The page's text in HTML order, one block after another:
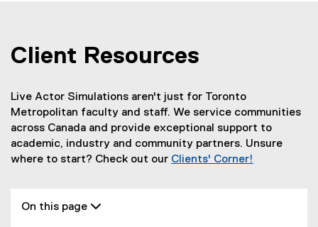
You are now in the main content area
Client Resources
Live Actor Simulations aren't just for Toronto
Metropolitan faculty and staff. We service communities
across Canada and provide exceptional support to
academic, industry and community partners. Unsure
where to start? Check out our Clients' Corner!
On this page 